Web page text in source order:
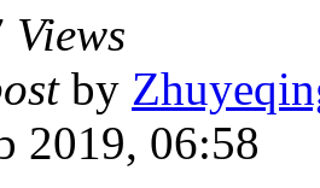
Views
by
2019, 06:58